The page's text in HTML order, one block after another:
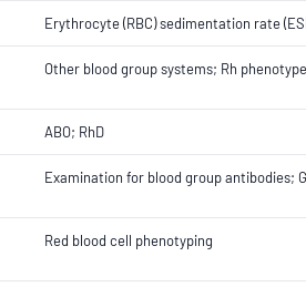
Erythrocyte (RBC) sedimentation rate
Other blood group systems; Rh
ABO; RhD
Examination for blood group
Red blood cell phenotyping